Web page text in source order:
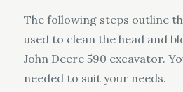
The following steps outline
used to clean the head and
John Deere 590 excavator.
needed to suit your needs.